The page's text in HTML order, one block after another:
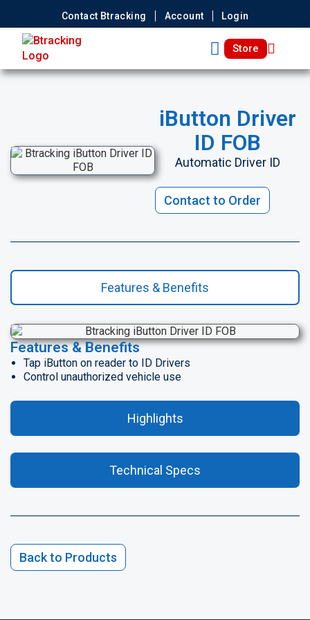
Contact Btracking Account Login
Store
iButton Driver
ID FOB
Automatic Driver ID
Contact to Order
Features & Benefits
Highlights
Technical Specs
Features & Benefits
Tap iButton on reader to ID Drivers
Control unauthorized vehicle use
Back to Products